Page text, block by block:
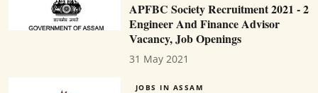
APFBC Society Recruitment 2021 - 2
Engineer And Finance Advisor
Vacancy, Job Openings
31 May 2021
JOBS IN ASSAM